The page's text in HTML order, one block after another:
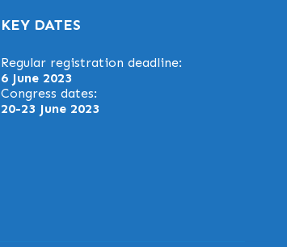
KEY DATES
Regular registration deadline:
6 June 2023
Congress dates:
20-23 June 2023